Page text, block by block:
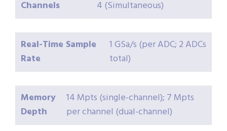
Channels 4 (Simultaneous)
Real-Time Sample
Rate
1 GSa/s (per ADC; 2 ADCs
total)
Memory
Depth
14 Mpts (single-channel); 7 Mpts
per channel (dual-channel)